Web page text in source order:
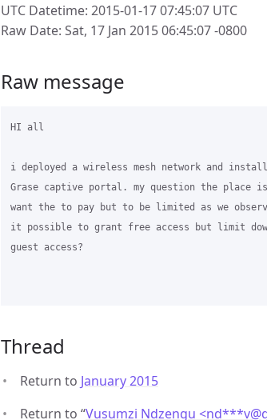
UTC Datetime: 2015-01-17 07:45:07 UTC
Raw Date: Sat, 17 Jan 2015 06:45:07 -0800
Raw message
HI all
i deployed a wireless mesh network and
Grase captive portal. my question the place
want the to pay but to be limited as we
it possible to grant free access but limit
guest access?
Thread
Return to January 2015
Return to “Vusumzi Ndzengu <nd***v@